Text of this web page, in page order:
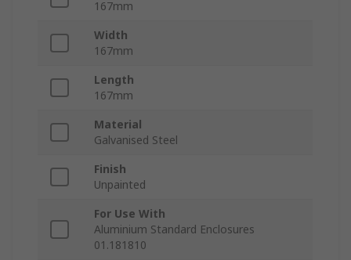
167mm
Width
167mm
Length
167mm
Material
Galvanised Steel
Finish
Unpainted
For Use With
Aluminium Standard Enclosures
01.181810